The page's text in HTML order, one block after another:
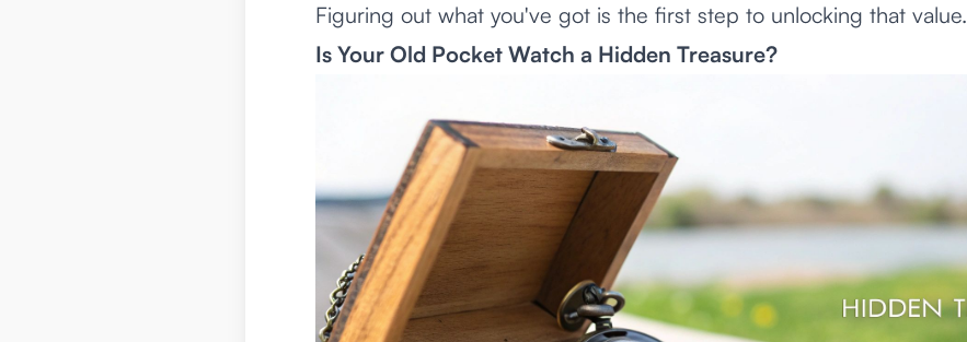
Figuring out what you've got is the first step to unlocking that value.
Is Your Old Pocket Watch a Hidden Treasure?